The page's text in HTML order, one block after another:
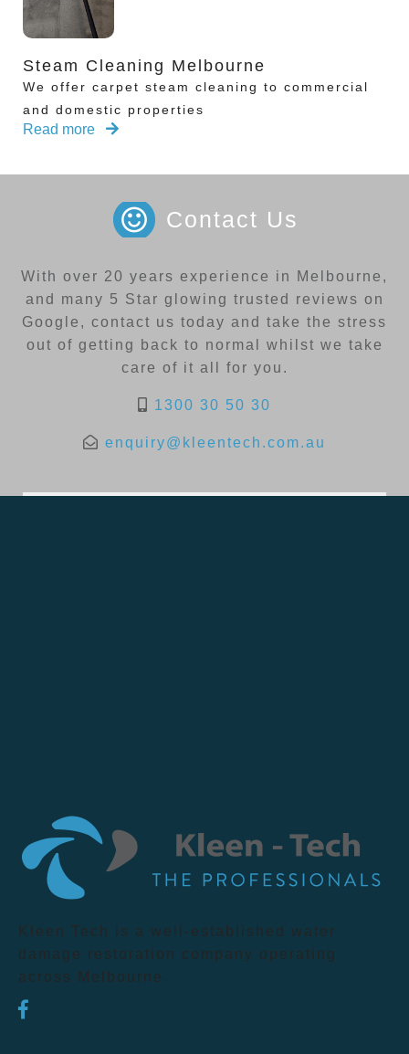
Steam Cleaning Melbourne
We offer carpet steam cleaning to commercial
and domestic properties
Read more
Contact Us
With over 20 years experience in Melbourne,
and many 5 Star glowing trusted reviews on
Google, contact us today and take the stress
out of getting back to normal whilst we take
care of it all for you.
1300 30 50 30
enquiry@kleentech.com.au
Kleen Tech is a well-established water
damage restoration company operating
across Melbourne.